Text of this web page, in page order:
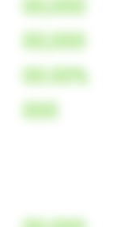
00,000
00,000
00.00%
000